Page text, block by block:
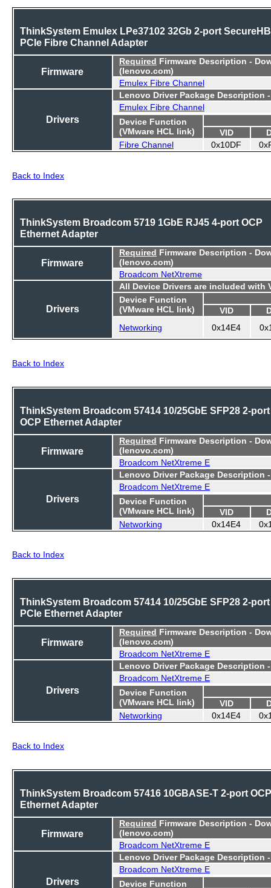
ThinkSystem Emulex LPe37102 32Gb 2-port
PCIe Fibre Channel Adapter
Firmware
Required Firmware Description -
(lenovo.com)
Emulex Fibre Channel
Drivers
Lenovo Driver Package Description
Emulex Fibre Channel
Device Function
(VMware HCL link)
VID
Fibre Channel
0x10DF
Back to Index
ThinkSystem Broadcom 5719 1GbE RJ45 4-port OCP
Ethernet Adapter
Firmware
Required Firmware Description -
(lenovo.com)
Broadcom NetXtreme
Drivers
All Device Drivers are included with
Device Function
(VMware HCL link)
VID
Networking
0x14E4
Back to Index
ThinkSystem Broadcom 57414 10/25GbE SFP28 2-port
OCP Ethernet Adapter
Firmware
Required Firmware Description -
(lenovo.com)
Broadcom NetXtreme E
Drivers
Lenovo Driver Package Description
Broadcom NetXtreme E
Device Function
(VMware HCL link)
VID
Networking
0x14E4
Back to Index
ThinkSystem Broadcom 57414 10/25GbE SFP28 2-port
PCIe Ethernet Adapter
Firmware
Required Firmware Description -
(lenovo.com)
Broadcom NetXtreme E
Drivers
Lenovo Driver Package Description
Broadcom NetXtreme E
Device Function
(VMware HCL link)
VID
Networking
0x14E4
Back to Index
ThinkSystem Broadcom 57416 10GBASE-T 2-port OCP
Ethernet Adapter
Firmware
Required Firmware Description -
(lenovo.com)
Broadcom NetXtreme E
Drivers
Lenovo Driver Package Description
Broadcom NetXtreme E
Device Function